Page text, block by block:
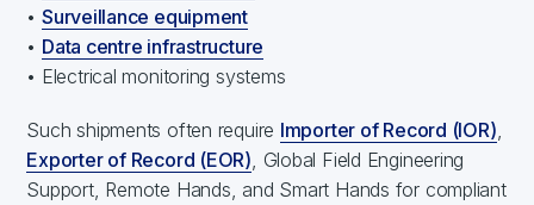
• Surveillance equipment
• Data centre infrastructure
• Electrical monitoring systems
Such shipments often require Importer of Record (IOR)
Exporter of Record (EOR) , Global Field Engineering
Support, Remote Hands, and Smart Hands for compliant